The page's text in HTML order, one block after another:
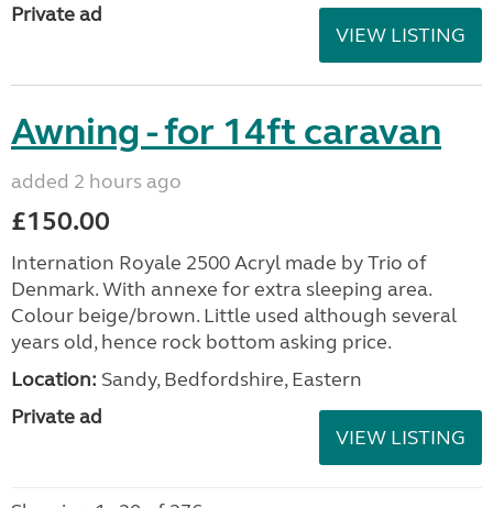
Private ad
VIEW LISTING
Awning - for 14ft caravan
added 2 hours ago
£150.00
Internation Royale 2500 Acryl made by Trio of
Denmark. With annexe for extra sleeping area.
Colour beige/brown. Little used although several
years old, hence rock bottom asking price.
Location: Sandy, Bedfordshire, Eastern
Private ad
VIEW LISTING